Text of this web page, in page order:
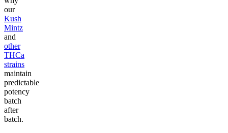
our
Kush
Mintz
and
other
THCa
strains
maintain
predictable
potency
batch
after
batch.